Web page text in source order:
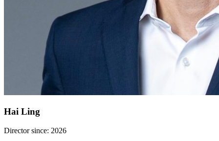
Hai Ling
Director since: 2026